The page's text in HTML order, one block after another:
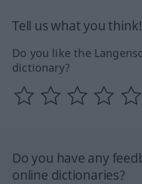
Tell us what you think!
Do you like the
dictionary?
Do you have any
online dictionaries?